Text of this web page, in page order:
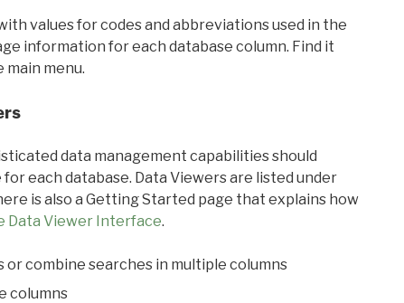
values for codes and abbreviations used in the
information for each database column. Find it
menu.
data management capabilities should
each database. Data Viewers are listed under
is also a Getting Started page that explains how
Data Viewer Interface.
or combine searches in multiple columns
columns